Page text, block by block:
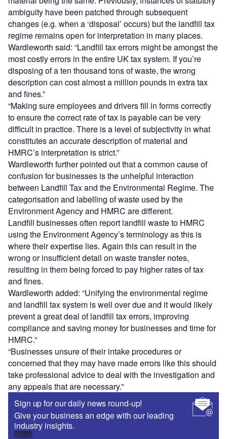
ambiguity have been patched through subsequent
changes (e.g. when a ‘disposal’ occurs) but the landfill tax
regime remains open for interpretation in many places.
Wardleworth said: “Landfill tax errors might be amongst the
most costly errors in the entire UK tax system. If you’re
disposing of a ten thousand tons of waste, the wrong
description can cost almost a million pounds in extra tax
and fines.”
“Making sure employees and drivers fill in forms correctly
to ensure the correct rate of tax is payable can be very
difficult in practice. There is a level of subjectivity in what
constitutes an accurate description of material and
HMRC’s interpretation is strict.”
Wardleworth further pointed out that a common cause of
confusion for businesses is the unhelpful interaction
between Landfill Tax and the Environmental Regime. The
categorisation and labelling of waste used by the
Environment Agency and HMRC are different.
Landfill businesses often report landfill waste to HMRC
using the Environment Agency’s terminology as this is
where their expertise lies. Again this can result in the
wrong or insufficient detail on waste transfer notes,
resulting in them being forced to pay higher rates of tax
and fines.
Wardleworth added: “Unifying the environmental regime
and landfill tax system is well over due and it would likely
prevent a great deal of landfill tax errors, improving
compliance and saving money for businesses and time for
HMRC.”
“Businesses unsure of their intake procedures or
concerned that they may have made errors like this should
take professional advice to deal with the investigation and
any appeals that are necessary.”
Sign up for our daily news round-up!
Give your business an edge with our leading
industry insights.
Sign up